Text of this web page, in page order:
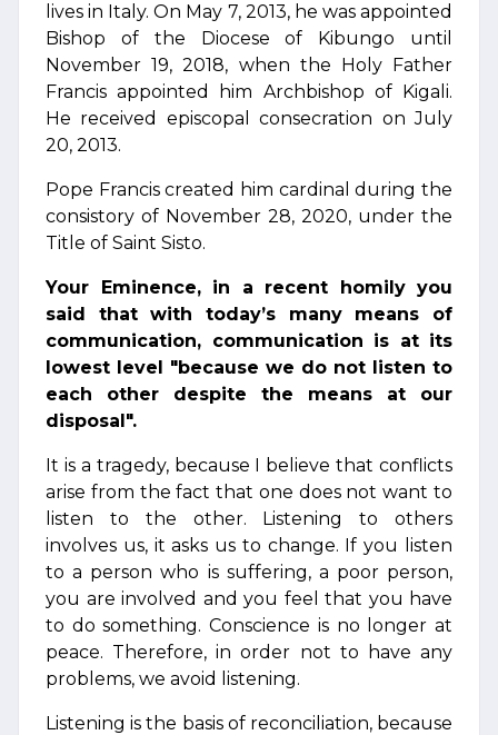
lives in Italy. On May 7, 2013, he was appointed
Bishop of the Diocese of Kibungo until
November 19, 2018, when the Holy Father
Francis appointed him Archbishop of Kigali.
He received episcopal consecration on July
20, 2013.
Pope Francis created him cardinal during the
consistory of November 28, 2020, under the
Title of Saint Sisto.
Your Eminence, in a recent homily you
said that with today’s many means of
communication, communication is at its
lowest level "because we do not listen to
each other despite the means at our
disposal".
It is a tragedy, because I believe that conflicts
arise from the fact that one does not want to
listen to the other. Listening to others
involves us, it asks us to change. If you listen
to a person who is suffering, a poor person,
you are involved and you feel that you have
to do something. Conscience is no longer at
peace. Therefore, in order not to have any
problems, we avoid listening.
Listening is the basis of reconciliation, because